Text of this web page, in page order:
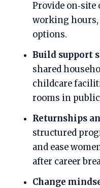
Provide
working hours,
options.
Build support
shared
childcare
rooms in public
Returnships
structured
and ease
after career
Change